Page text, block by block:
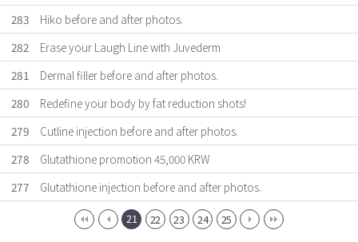
283
Hiko before and after photos.
282
Erase your Laugh Line with Juvederm
281
Dermal filler before and after photos.
280
Redefine your body by fat reduction shots!
279
Cutline injection before and after photos.
278
Glutathione promotion 45,000 KRW
277
Glutathione injection before and after photos.
21 22 23 24 25